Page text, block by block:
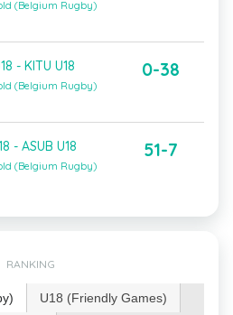
(Belgium Rugby)
- KITU U18
(Belgium Rugby)
0-38
- ASUB U18
(Belgium Rugby)
51-7
RANKING
U18 (Friendly Games)